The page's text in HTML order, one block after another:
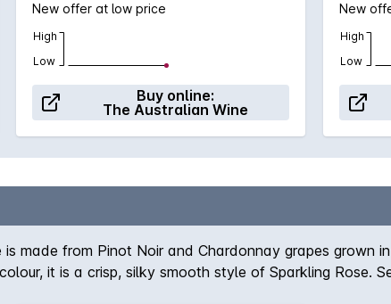
New offer at low price
High
Low
Buy online:
The Australian Wine
New
High
Low
is made from Pinot Noir and Chardonnay grapes grown
it is a crisp, silky smooth style of Sparkling Rose.